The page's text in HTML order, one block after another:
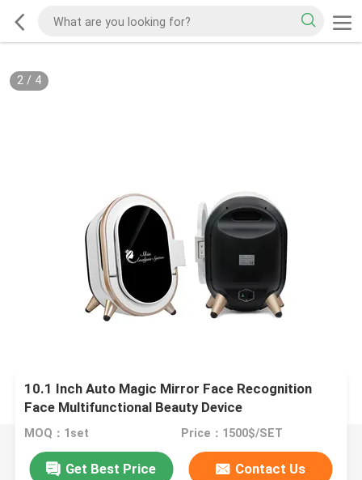
2/ 4
10.1 Inch Auto Magic Mirror Face Recognition
Face Multifunctional Beauty Device
MOQ：1set Price：1500$/SET
Get Best Price Contact Us